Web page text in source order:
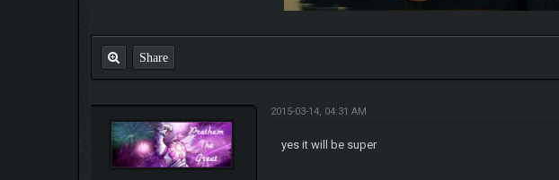
Share
2015-03-14, 04:31 AM
yes it will be super